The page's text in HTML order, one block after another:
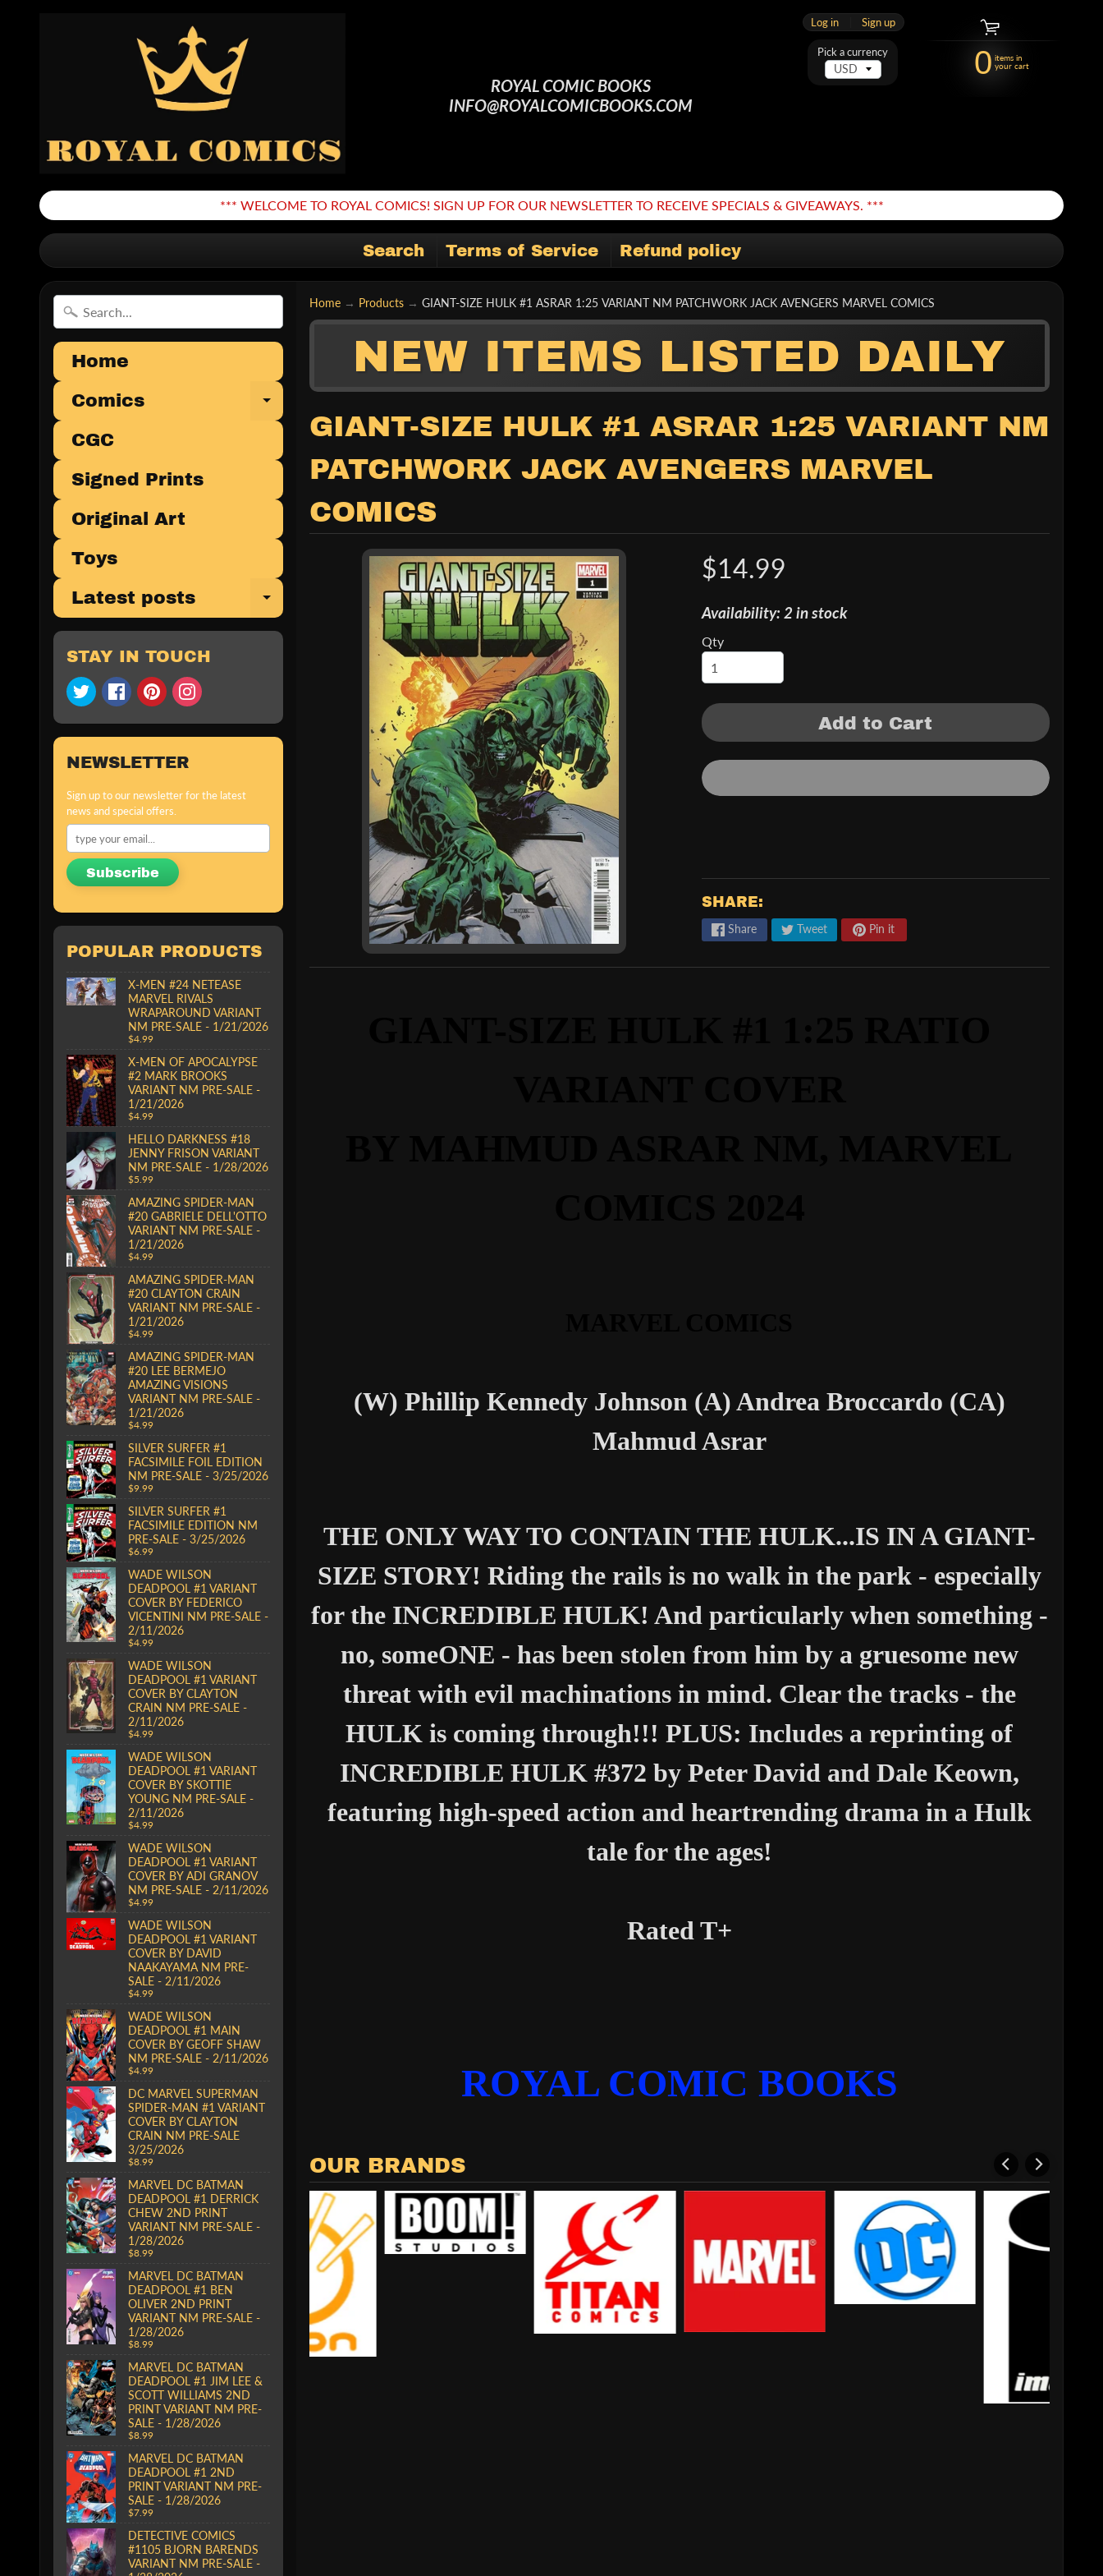
ROYAL COMIC BOOKS
INFO@ROYALCOMICBOOKS.COM
Log in Sign up
0 items in
your cart
*** WELCOME TO ROYAL COMICS! SIGN UP FOR OUR NEWSLETTER TO RECEIVE SPECIALS & GIVEAWAYS. ***
Search Terms of Service Refund policy
Pick a currency
Home
Comics
Expand child menu
CGC
Signed Prints
Original Art
Toys
Latest posts
Expand child menu
STAY IN TOUCH
NEWSLETTER
Sign up to our newsletter for the latest
news and special offers.
Subscribe
POPULAR PRODUCTS
X-MEN #24 NETEASE
MARVEL RIVALS
WRAPAROUND VARIANT
NM PRE-SALE - 1/21/2026
$4.99
X-MEN OF APOCALYPSE
#2 MARK BROOKS
VARIANT NM PRE-SALE -
1/21/2026
$4.99
HELLO DARKNESS #18
JENNY FRISON VARIANT
NM PRE-SALE - 1/28/2026
$5.99
AMAZING SPIDER-MAN
#20 GABRIELE DELL'OTTO
VARIANT NM PRE-SALE -
1/21/2026
$4.99
AMAZING SPIDER-MAN
#20 CLAYTON CRAIN
VARIANT NM PRE-SALE -
1/21/2026
$4.99
AMAZING SPIDER-MAN
#20 LEE BERMEJO
AMAZING VISIONS
VARIANT NM PRE-SALE -
1/21/2026
$4.99
SILVER SURFER #1
FACSIMILE FOIL EDITION
NM PRE-SALE - 3/25/2026
$9.99
SILVER SURFER #1
FACSIMILE EDITION NM
PRE-SALE - 3/25/2026
$6.99
WADE WILSON
DEADPOOL #1 VARIANT
COVER BY FEDERICO
VICENTINI NM PRE-SALE -
2/11/2026
$4.99
WADE WILSON
DEADPOOL #1 VARIANT
COVER BY CLAYTON
CRAIN NM PRE-SALE -
2/11/2026
$4.99
WADE WILSON
DEADPOOL #1 VARIANT
COVER BY SKOTTIE
YOUNG NM PRE-SALE -
2/11/2026
$4.99
WADE WILSON
DEADPOOL #1 VARIANT
COVER BY ADI GRANOV
NM PRE-SALE - 2/11/2026
$4.99
WADE WILSON
DEADPOOL #1 VARIANT
COVER BY DAVID
NAAKAYAMA NM PRE-
SALE - 2/11/2026
$4.99
WADE WILSON
DEADPOOL #1 MAIN
COVER BY GEOFF SHAW
NM PRE-SALE - 2/11/2026
$4.99
DC MARVEL SUPERMAN
SPIDER-MAN #1 VARIANT
COVER BY CLAYTON
CRAIN NM PRE-SALE
3/25/2026
$8.99
MARVEL DC BATMAN
DEADPOOL #1 DERRICK
CHEW 2ND PRINT
VARIANT NM PRE-SALE -
1/28/2026
$8.99
MARVEL DC BATMAN
DEADPOOL #1 BEN
OLIVER 2ND PRINT
VARIANT NM PRE-SALE -
1/28/2026
$8.99
MARVEL DC BATMAN
DEADPOOL #1 JIM LEE &
SCOTT WILLIAMS 2ND
PRINT VARIANT NM PRE-
SALE - 1/28/2026
$8.99
MARVEL DC BATMAN
DEADPOOL #1 2ND
PRINT VARIANT NM PRE-
SALE - 1/28/2026
$7.99
DETECTIVE COMICS
#1105 BJORN BARENDS
VARIANT NM PRE-SALE -
Home → Products → GIANT-SIZE HULK #1 ASRAR 1:25 VARIANT NM PATCHWORK JACK AVENGERS MARVEL COMICS
NEW ITEMS LISTED DAILY
GIANT-SIZE HULK #1 ASRAR 1:25 VARIANT NM
PATCHWORK JACK AVENGERS MARVEL
COMICS
$14.99
Availability: 2 in stock
Qty
Add to Cart
SHARE:
Share Tweet Pin it
(W) Phillip Kennedy Johnson (A) Andrea Broccardo (CA)
Mahmud Asrar
THE ONLY WAY TO CONTAIN THE HULK...IS IN A GIANT-
SIZE STORY! Riding the rails is no walk in the park - especially
for the INCREDIBLE HULK! And particularly when something -
no, someONE - has been stolen from him by a gruesome new
threat with evil machinations in mind. Clear the tracks - the
HULK is coming through!!! PLUS: Includes a reprinting of
INCREDIBLE HULK #372 by Peter David and Dale Keown,
featuring high-speed action and heartrending drama in a Hulk
tale for the ages!
Rated T+
ROYAL COMIC BOOKS
OUR BRANDS